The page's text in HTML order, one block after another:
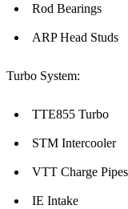
Rod Bearings
ARP Head Studs
Turbo System:
TTE855 Turbo
STM Intercooler
VTT Charge Pipes
IE Intake